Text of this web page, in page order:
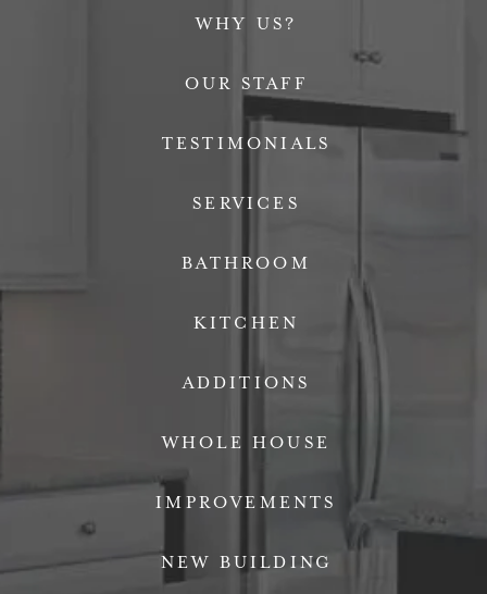
WHY US?
OUR STAFF
TESTIMONIALS
SERVICES
BATHROOM
KITCHEN
ADDITIONS
WHOLE HOUSE
IMPROVEMENTS
NEW BUILDING